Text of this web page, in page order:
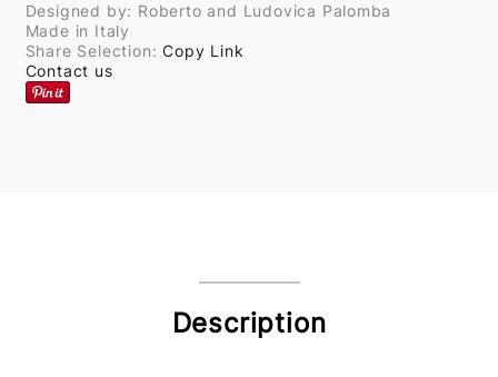
Designed by: Roberto and Ludovica Palomba
Made in Italy
Share Selection:Copy Link
Contact us
Description